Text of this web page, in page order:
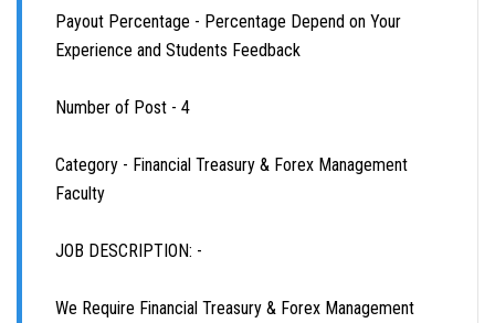
Payout Percentage - Percentage Depend on Your
Experience and Students Feedback
Number of Post - 4
Category - Financial Treasury & Forex Management
Faculty
JOB DESCRIPTION: -
We Require Financial Treasury & Forex Management